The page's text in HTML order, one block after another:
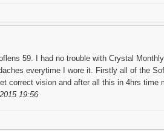
59. I had no trouble with Crystal
everytime I wore it. Firstly all of the
correct vision and after all this in 4hrs time
19:56